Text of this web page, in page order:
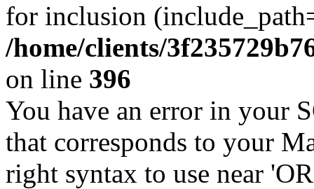
for inclusion
/home/clients/
on line 396
You have an error in your
that corresponds to your
right syntax to use near